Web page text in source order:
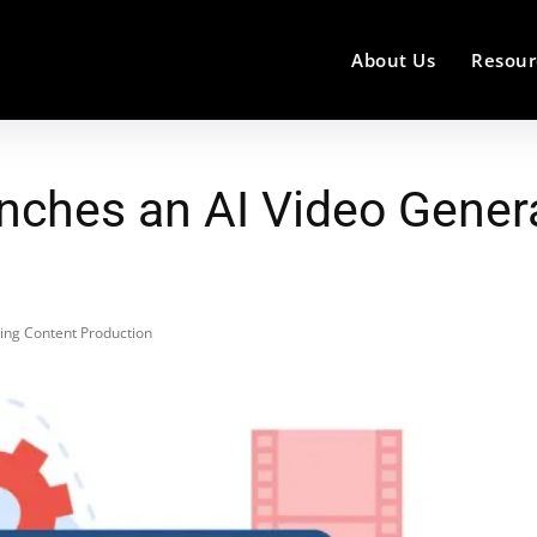
About Us
an AI Video
Content Production